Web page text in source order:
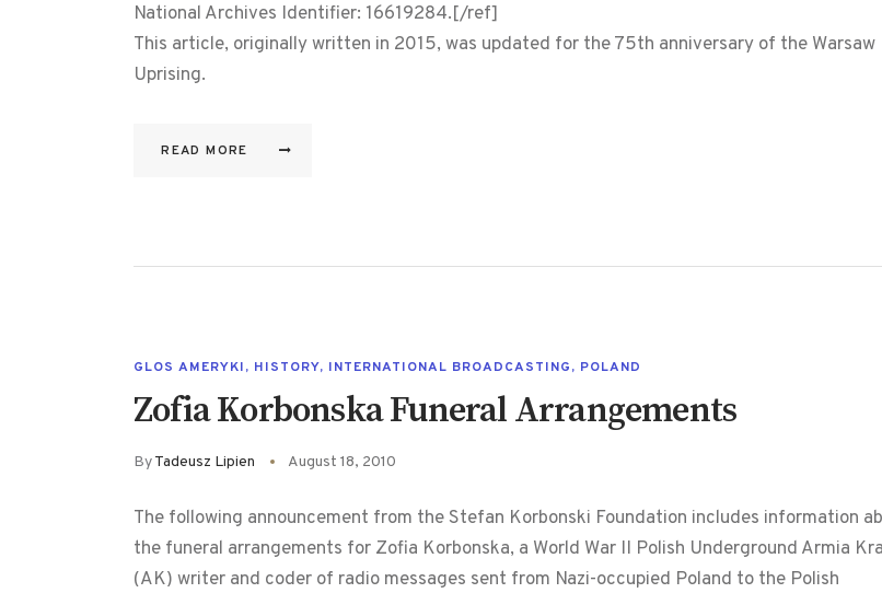
National Archives Identifier: 16619284.[/ref]
This article, originally written in 2015, was updated for the 75th anniversary of the Warsaw
Uprising.
READ MORE
GLOS AMERYKI, HISTORY, INTERNATIONAL BROADCASTING, POLAND
Zofia Korbonska Funeral Arrangements
ByTadeusz Lipien August 18, 2010
The following announcement from the Stefan Korbonski Foundation includes information
the funeral arrangements for Zofia Korbonska, a World War II Polish Underground Armia
(AK) writer and coder of radio messages sent from Nazi-occupied Poland to the Polish